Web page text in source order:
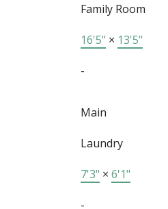
Family Room
16'5" × 13'5"
-
Main
Laundry
7'3" × 6'1"
-